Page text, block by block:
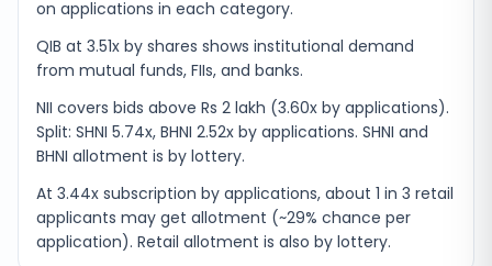
on applications in each category.
QIB at 3.51x by shares shows institutional demand
from mutual funds, FIIs, and banks.
NII covers bids above Rs 2 lakh (3.60x by applications).
Split: SHNI 5.74x, BHNI 2.52x by applications. SHNI and
BHNI allotment is by lottery.
At 3.44x subscription by applications, about 1 in 3 retail
applicants may get allotment (~29% chance per
application). Retail allotment is also by lottery.